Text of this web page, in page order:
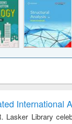
and report writing
: a practical
approach to
International
Lasker Library